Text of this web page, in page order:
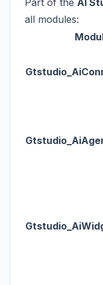
Part of the AI
all modules: